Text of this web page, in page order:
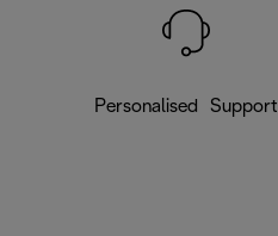
Personalised Support